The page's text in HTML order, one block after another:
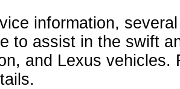
information,
to assist in the swift
and Lexus vehicles.